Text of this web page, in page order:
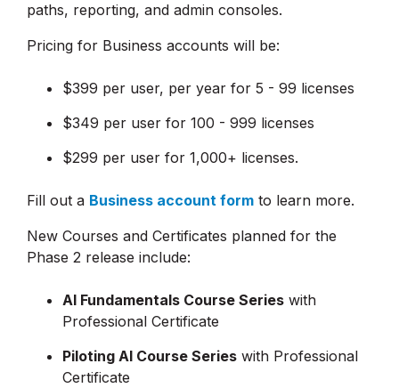
paths, reporting, and admin consoles.
Pricing for Business accounts will be:
$399 per user, per year for 5 - 99 licenses
$349 per user for 100 - 999 licenses
$299 per user for 1,000+ licenses.
Fill out a Business account form to learn more.
New Courses and Certificates planned for the
Phase 2 release include:
AI Fundamentals Course Series with
Professional Certificate
Piloting AI Course Series with Professional
Certificate